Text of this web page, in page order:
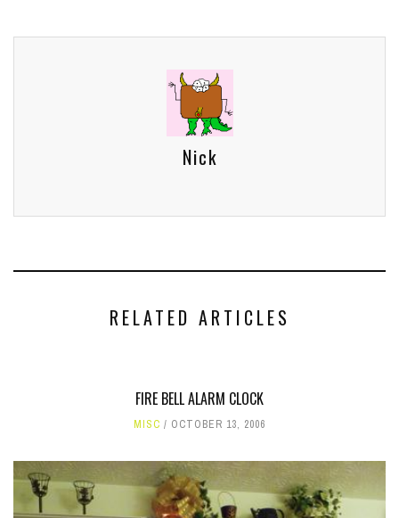
Nick
RELATED ARTICLES
FIRE BELL ALARM CLOCK
MISC OCTOBER 13, 2006